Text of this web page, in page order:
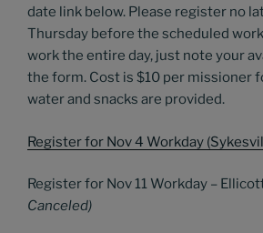
date link below. Please register no
Thursday before the scheduled
work the entire day, just note your
the form. Cost is $10 per missioner
water and snacks are provided.
Register for Nov 4 Workday
Register for Nov 11 Workday –
Canceled)